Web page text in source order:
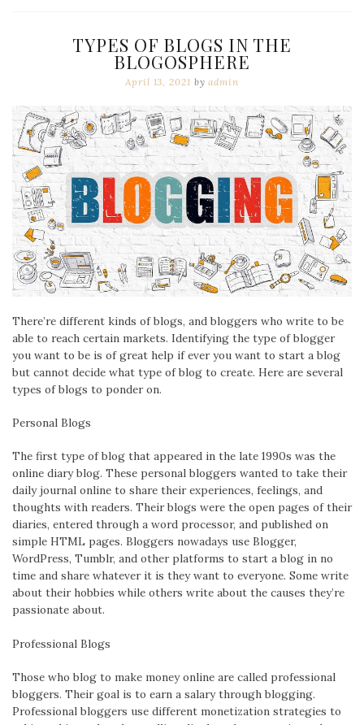
TYPES OF BLOGS IN THE
BLOGOSPHERE
April 13, 2021 byadmin
There’re different kinds of blogs, and bloggers who write to be
able to reach certain markets. Identifying the type of blogger
you want to be is of great help if ever you want to start a blog
but cannot decide what type of blog to create. Here are several
types of blogs to ponder on.
Personal Blogs
The first type of blog that appeared in the late 1990s was the
online diary blog. These personal bloggers wanted to take their
daily journal online to share their experiences, feelings, and
thoughts with readers. Their blogs were the open pages of their
diaries, entered through a word processor, and published on
simple HTML pages. Bloggers nowadays use Blogger,
WordPress, Tumblr, and other platforms to start a blog in no
time and share whatever it is they want to everyone. Some write
about their hobbies while others write about the causes they’re
passionate about.
Professional Blogs
Those who blog to make money online are called professional
bloggers. Their goal is to earn a salary through blogging.
Professional bloggers use different monetization strategies to